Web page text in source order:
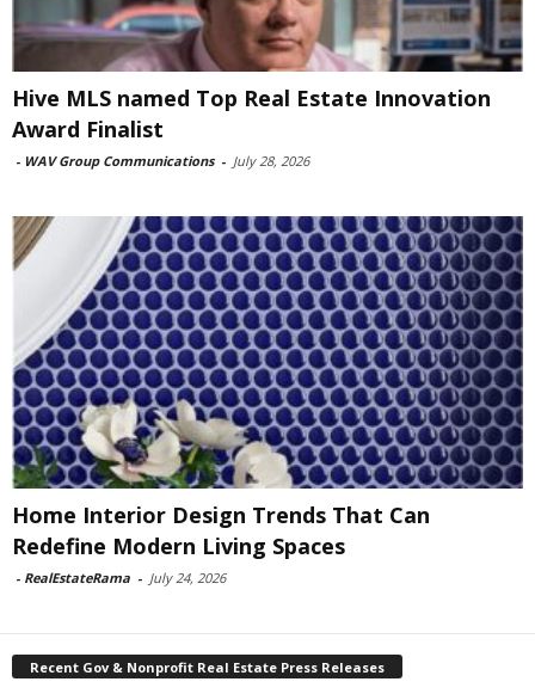
Hive MLS named Top Real Estate Innovation
Award Finalist
- WAV Group Communications - July 28, 2026
Home Interior Design Trends That Can
Redefine Modern Living Spaces
- RealEstateRama - July 24, 2026
Recent Gov & Nonprofit Real Estate Press Releases